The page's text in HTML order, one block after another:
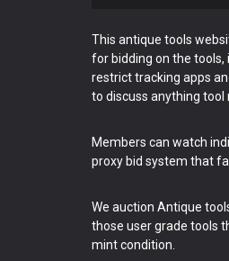
This antique tools
for bidding on the tools,
restrict tracking apps
to discuss anything tool
Members can watch
proxy bid system that
We auction Antique
those user grade tools
mint condition.